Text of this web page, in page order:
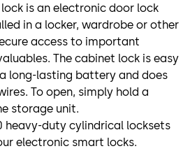
lock is an electronic door lock
in a locker, wardrobe or other
access to important
The cabinet lock is easy
long-lasting battery and does
To open, simply hold a
storage unit.
heavy-duty cylindrical locksets
electronic smart locks.